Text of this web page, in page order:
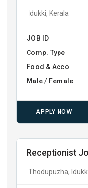
Idukki, Kerala
JOB ID
Comp. Type
Food & Acco
Male / Female
APPLY NOW
Receptionist
Thodupuzha,